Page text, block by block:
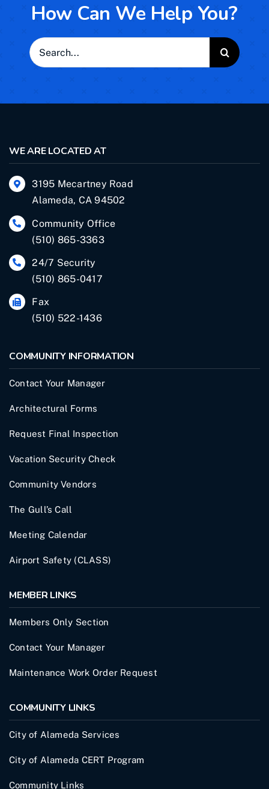
How Can We Help You?
Search
for:
WE ARE LOCATED AT
3195 Mecartney Road
Alameda, CA 94502
Community Office
(510) 865-3363
24/7 Security
(510) 865-0417
Fax
(510) 522-1436
COMMUNITY INFORMATION
Contact Your Manager
Architectural Forms
Request Final Inspection
Vacation Security Check
Community Vendors
The Gull’s Call
Meeting Calendar
Airport Safety (CLASS)
MEMBER LINKS
Members Only Section
Contact Your Manager
Maintenance Work Order Request
COMMUNITY LINKS
City of Alameda Services
City of Alameda CERT Program
Community Links